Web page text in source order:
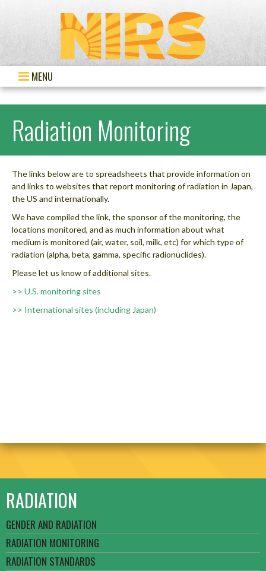
MENU
Radiation Monitoring
The links below are to spreadsheets that provide information on
and links to websites that report monitoring of radiation in Japan,
the US and internationally.
We have compiled the link, the sponsor of the monitoring, the
locations monitored, and as much information about what
medium is monitored (air, water, soil, milk, etc) for which type of
radiation (alpha, beta, gamma, specific radionuclides).
Please let us know of additional sites.
>> U.S. monitoring sites
>> International sites (including Japan)
RADIATION
GENDER AND RADIATION
RADIATION MONITORING
RADIATION STANDARDS